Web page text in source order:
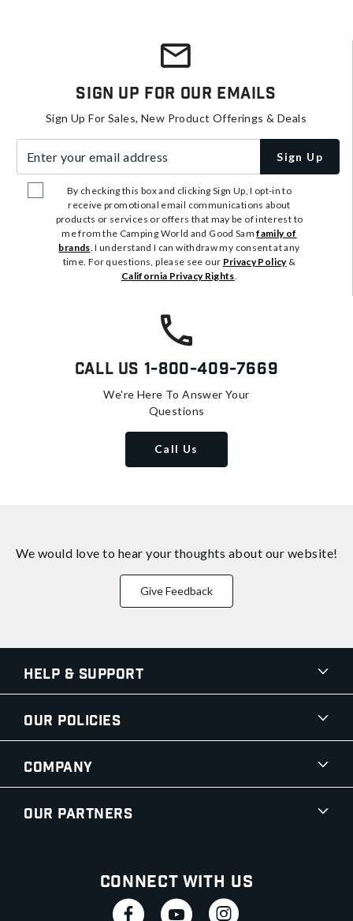
Sign Up For Our Emails
Sign Up For Sales, New Product Offerings & Deals
Sign Up
By checking this box and clicking Sign Up, I opt-in to
receive promotional email communications about
products or services or offers that may be of interest to
me from the Camping World and Good Samfamily of
brands. I understand I can withdraw my consent at any
time. For questions, please see our Privacy Policy&
California Privacy Rights.
Call Us 1-800-409-7669
We're Here To Answer Your
Questions
Call Us
We would love to hear your thoughts about our website!
Give Feedback
Help & Support
Our Policies
Company
Our Partners
Connect With Us